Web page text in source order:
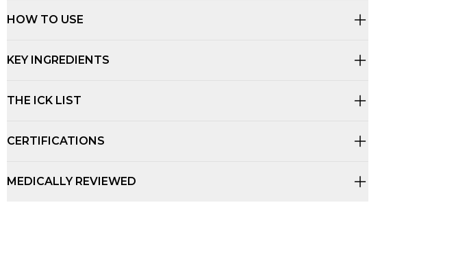
HOW TO USE
KEY INGREDIENTS
THE ICK LIST
CERTIFICATIONS
MEDICALLY REVIEWED